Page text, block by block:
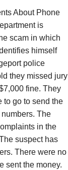
About Phone
is
scam in which
himself
police
they missed jury
fine. They
to go to send the
The
in the
suspect has
There were no
sent the money.